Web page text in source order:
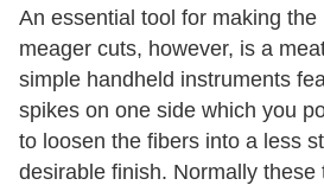
An essential tool for making
meager cuts, however, is a
simple handheld instruments
spikes on one side which you
to loosen the fibers into a less
desirable finish. Normally these